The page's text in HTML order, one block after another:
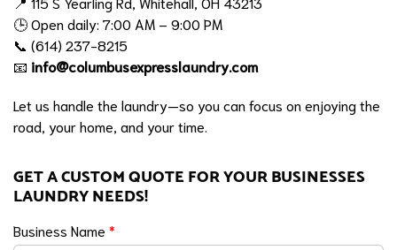
🕒 Open daily: 7:00 AM – 9:00 PM
📞 (614) 237-8215
📧 info@columbusexpresslaundry.com
Let us handle the laundry—so you can focus on enjoying the
road, your home, and your time.
GET A CUSTOM QUOTE FOR YOUR BUSINESSES
LAUNDRY NEEDS!
Business Name *